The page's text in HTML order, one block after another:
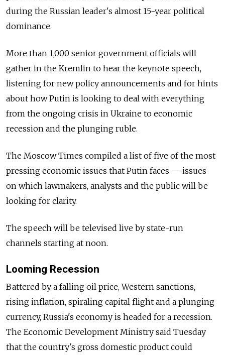
during the Russian leader's almost 15-year political
dominance.
More than 1,000 senior government officials will
gather in the Kremlin to hear the keynote speech,
listening for new policy announcements and for hints
about how Putin is looking to deal with everything
from the ongoing crisis in Ukraine to economic
recession and the plunging ruble.
The Moscow Times compiled a list of five of the most
pressing economic issues that Putin faces — issues
on which lawmakers, analysts and the public will be
looking for clarity.
The speech will be televised live by state-run
channels starting at noon.
Looming Recession
Battered by a falling oil price, Western sanctions,
rising inflation, spiraling capital flight and a plunging
currency, Russia's economy is headed for a recession.
The Economic Development Ministry said Tuesday
that the country's gross domestic product could